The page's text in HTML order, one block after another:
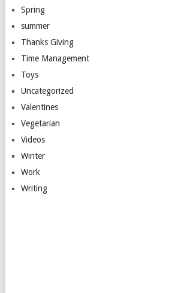
Spring
summer
Thanks Giving
Time Management
Toys
Uncategorized
Valentines
Vegetarian
Videos
Winter
Work
Writing